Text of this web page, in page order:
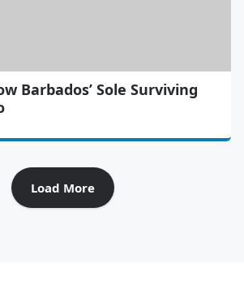
Barbados’ Sole Surviving
Load More